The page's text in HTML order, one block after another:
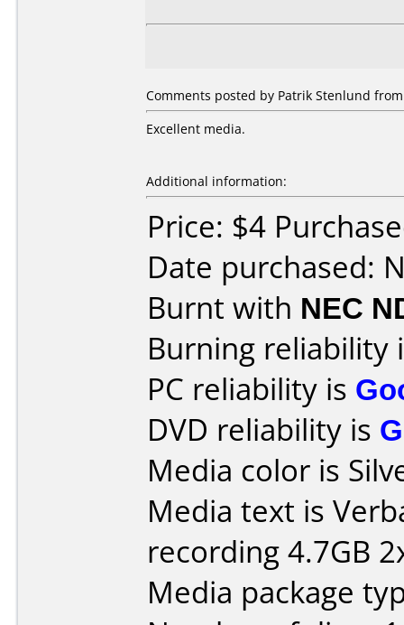
Comments posted by Patrik Stenlund
Excellent media.
Additional information:
Price: $4
Date purchased:
Burnt with NEC
Burning reliability
PC reliability is
DVD reliability is
Media color is
Media text is
recording 4.7GB
Media package